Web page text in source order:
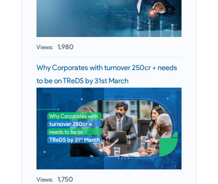
Views: 1,980
Why Corporates with turnover 250cr + needs
to be on TReDS by 31st March
Views: 1,750